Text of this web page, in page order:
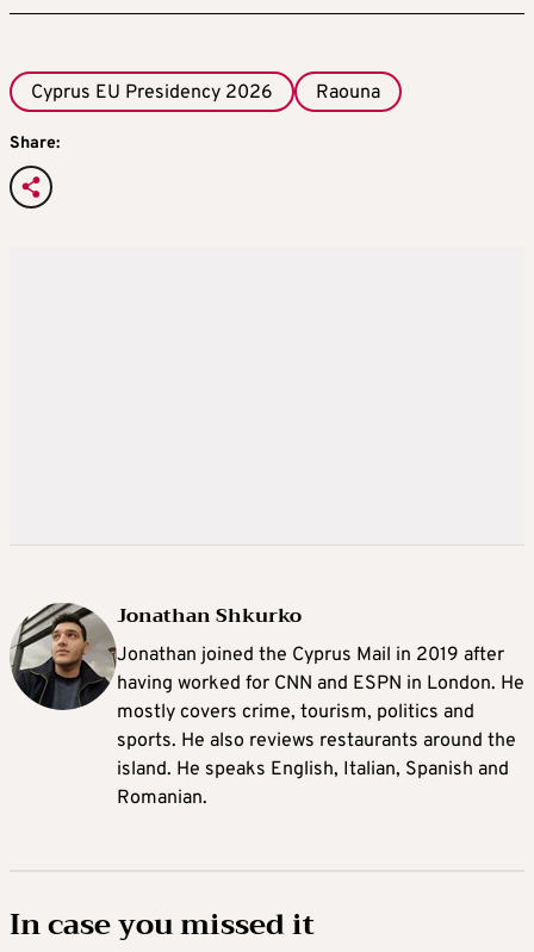
Cyprus EU Presidency 2026 Raouna
Share:
Jonathan Shkurko
Jonathan joined the Cyprus Mail in 2019 after
having worked for CNN and ESPN in London. He
mostly covers crime, tourism, politics and
sports. He also reviews restaurants around the
island. He speaks English, Italian, Spanish and
Romanian.
In case you missed it